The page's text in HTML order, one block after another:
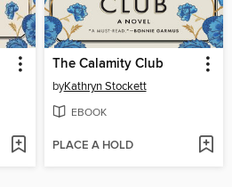
The Calamity Club
byKathryn Stockett
EBOOK
PLACE A HOLD